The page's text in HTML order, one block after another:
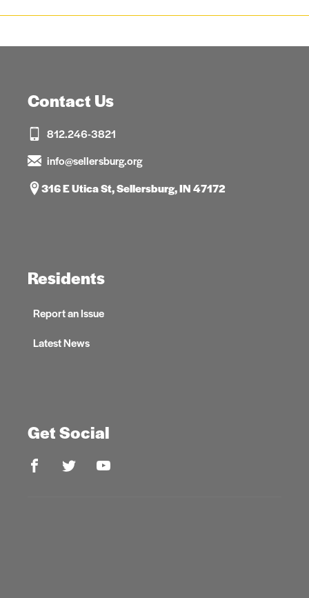
Contact Us
812.246-3821
info@sellersburg.org
316 E Utica St, Sellersburg, IN 47172
Residents
Report an Issue
Latest News
Get Social